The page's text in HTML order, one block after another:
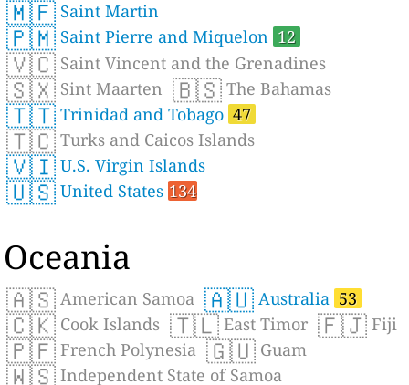
🇲🇫 Saint Martin
🇵🇲 Saint Pierre and Miquelon 12
🇻🇨 Saint Vincent and the Grenadines
🇸🇽 Sint Maarten 🇧🇸 The Bahamas
🇹🇹 Trinidad and Tobago 47
🇹🇨 Turks and Caicos Islands
🇻🇮 U.S. Virgin Islands
🇺🇸 United States 134
Oceania
🇦🇸 American Samoa 🇦🇺 Australia 53
🇨🇰 Cook Islands 🇹🇱 East Timor 🇫🇯 Fiji
🇵🇫 French Polynesia 🇬🇺 Guam
🇼🇸 Independent State of Samoa